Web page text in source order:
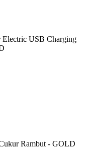
USB Charging
Rambut - GOLD